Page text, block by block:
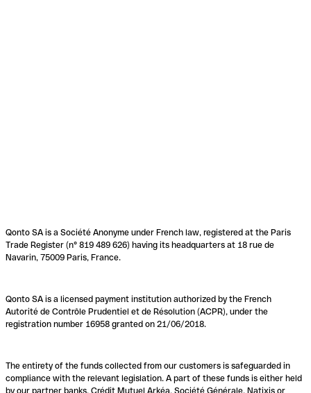
Qonto SA is a Société Anonyme under French law, registered at the Paris
Trade Register (n° 819 489 626) having its headquarters at 18 rue de
Navarin, 75009 Paris, France.
Qonto SA is a licensed payment institution authorized by the French
Autorité de Contrôle Prudentiel et de Résolution (ACPR), under the
registration number 16958 granted on 21/06/2018.
The entirety of the funds collected from our customers is safeguarded in
compliance with the relevant legislation. A part of these funds is either held
by our partner banks, Crédit Mutuel Arkéa, Société Générale, Natixis or